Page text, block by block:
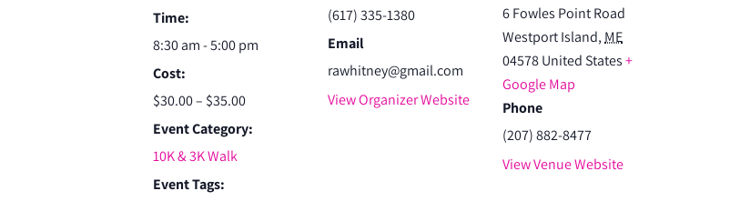
Time:
8:30 am - 5:00 pm
Cost:
$30.00 – $35.00
Event Category:
10K & 3K Walk
Event Tags:
(617) 335-1380
Email
rawhitney@gmail.com
View Organizer Website
6 Fowles Point Road
Westport Island, ME
04578United States+
Google Map
Phone
(207) 882-8477
View Venue Website